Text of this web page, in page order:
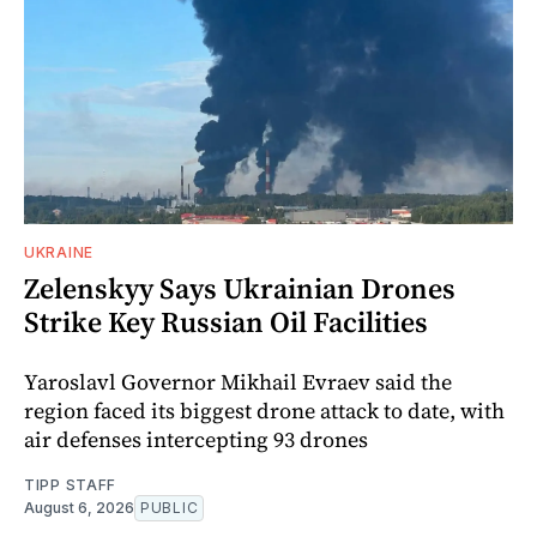
UKRAINE
Zelenskyy Says Ukrainian Drones
Strike Key Russian Oil Facilities
Yaroslavl Governor Mikhail Evraev said the
region faced its biggest drone attack to date, with
air defenses intercepting 93 drones
TIPP STAFF
August 6, 2026 PUBLIC